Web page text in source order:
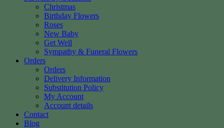
Christmas
Birthday Flowers
Roses
New Baby
Get Well
Sympathy & Funeral Flowers
Orders
Orders
Delivery Information
Substitution Policy
My Account
Account details
Contact
Blog